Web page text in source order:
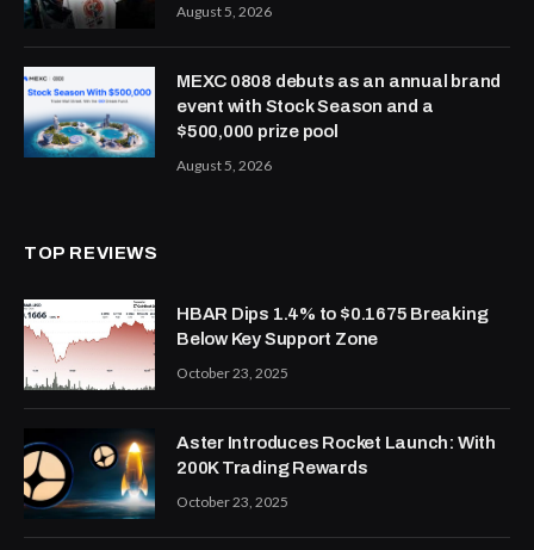
August 5, 2026
MEXC 0808 debuts as an annual brand
event with Stock Season and a
$500,000 prize pool
August 5, 2026
TOP REVIEWS
HBAR Dips 1.4% to $0.1675 Breaking
Below Key Support Zone
October 23, 2025
Aster Introduces Rocket Launch: With
200K Trading Rewards
October 23, 2025